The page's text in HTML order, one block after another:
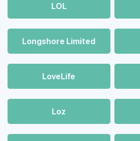
LOL
Longshore Limited
LoveLife
Loz